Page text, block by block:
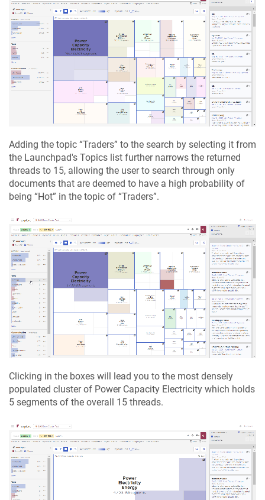
Adding the topic “Traders” to the search by selecting it from
the Launchpad's Topics list further narrows the returned
threads to 15, allowing the user to search through only
documents that are deemed to have a high probability of
being “Hot” in the topic of “Traders”.
Clicking in the boxes will lead you to the most densely
populated cluster of Power Capacity Electricity which holds
5 segments of the overall 15 threads.